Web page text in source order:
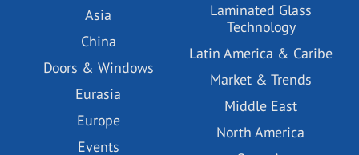
Asia
China
Doors & Windows
Eurasia
Europe
Events
Laminated Glass
Technology
Latin America & Caribe
Market & Trends
Middle East
North America